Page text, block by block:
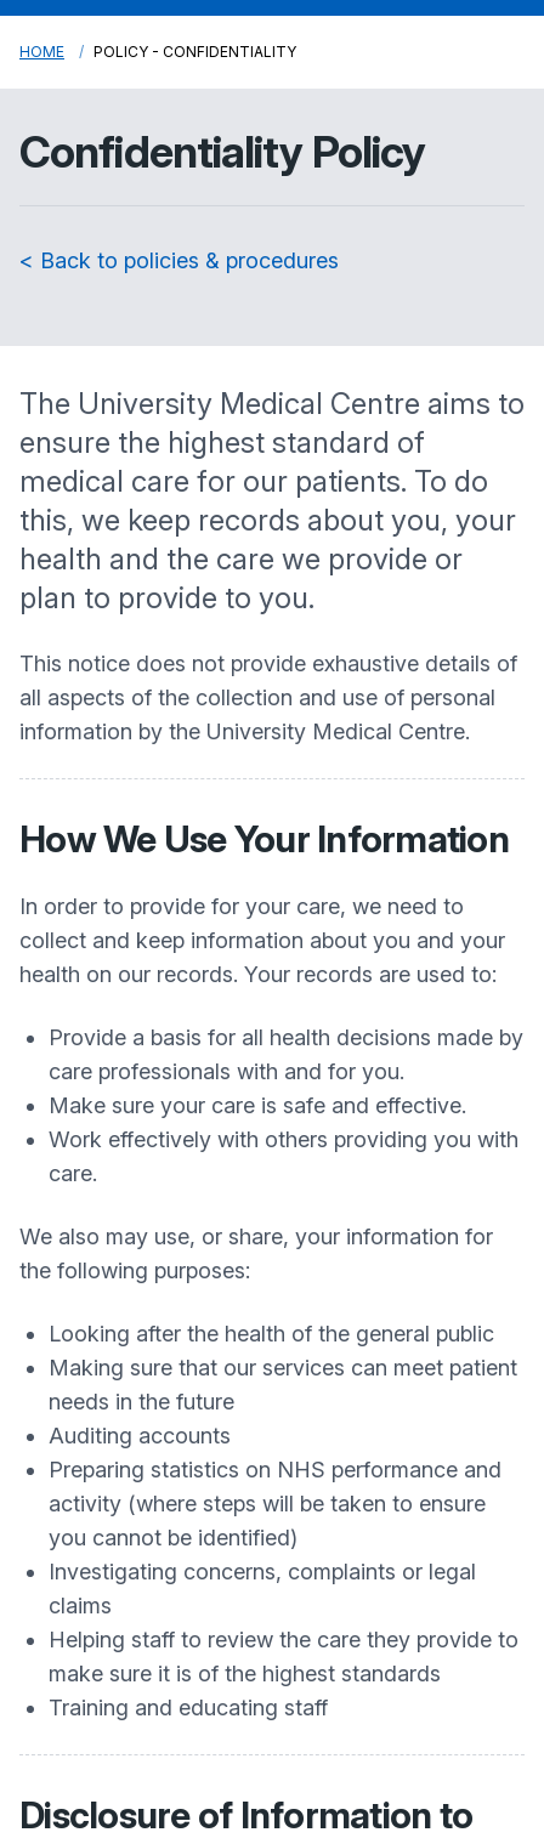
HOME POLICY - CONFIDENTIALITY
Confidentiality Policy
< Back to policies & procedures
The University Medical Centre aims to
ensure the highest standard of
medical care for our patients. To do
this, we keep records about you, your
health and the care we provide or
plan to provide to you.
This notice does not provide exhaustive details of
all aspects of the collection and use of personal
information by the University Medical Centre.
How We Use Your Information
In order to provide for your care, we need to
collect and keep information about you and your
health on our records. Your records are used to:
Provide a basis for all health decisions made by
care professionals with and for you.
Make sure your care is safe and effective.
Work effectively with others providing you with
care.
We also may use, or share, your information for
the following purposes:
Looking after the health of the general public
Making sure that our services can meet patient
needs in the future
Auditing accounts
Preparing statistics on NHS performance and
activity (where steps will be taken to ensure
you cannot be identified)
Investigating concerns, complaints or legal
claims
Helping staff to review the care they provide to
make sure it is of the highest standards
Training and educating staff
Disclosure of Information to